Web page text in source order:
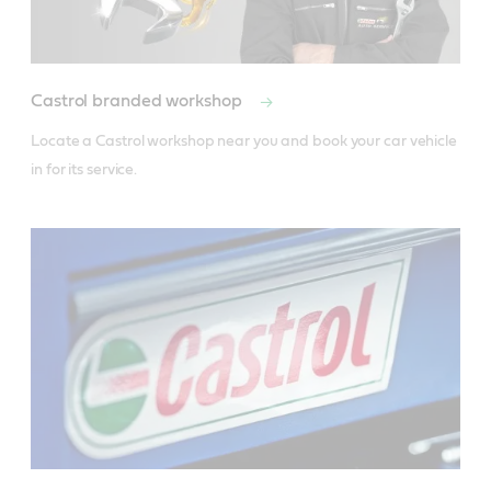
Castrol branded workshop
Locate a Castrol workshop near you and book your car vehicle
in for its service.